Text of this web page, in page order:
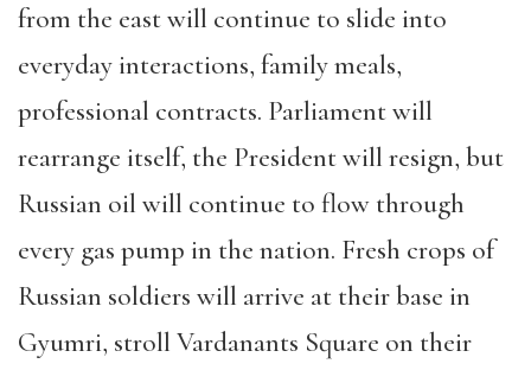
from the east will continue to slide into
everyday interactions, family meals,
professional contracts. Parliament will
rearrange itself, the President will resign, but
Russian oil will continue to flow through
every gas pump in the nation. Fresh crops of
Russian soldiers will arrive at their base in
Gyumri, stroll Vardanants Square on their